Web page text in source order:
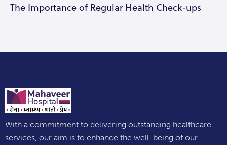
The Importance of Regular Health Check-ups
With a commitment to delivering outstanding healthcare
services, our aim is to enhance the well-being of our